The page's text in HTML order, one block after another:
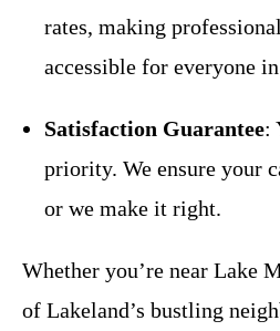
rates, making
accessible for everyone
Satisfaction Guarantee:
priority. We ensure your
or we make it right.
Whether you’re near Lake
of Lakeland’s bustling